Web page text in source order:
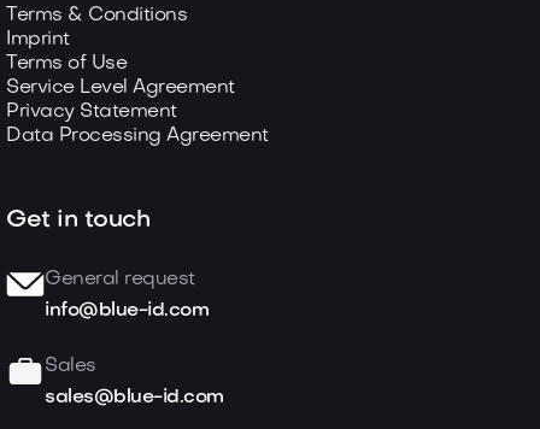
Terms & Conditions
Imprint
Terms of Use
Service Level Agreement
Privacy Statement
Data Processing Agreement
Get in touch
General request
info@blue-id.com
Sales
sales@blue-id.com